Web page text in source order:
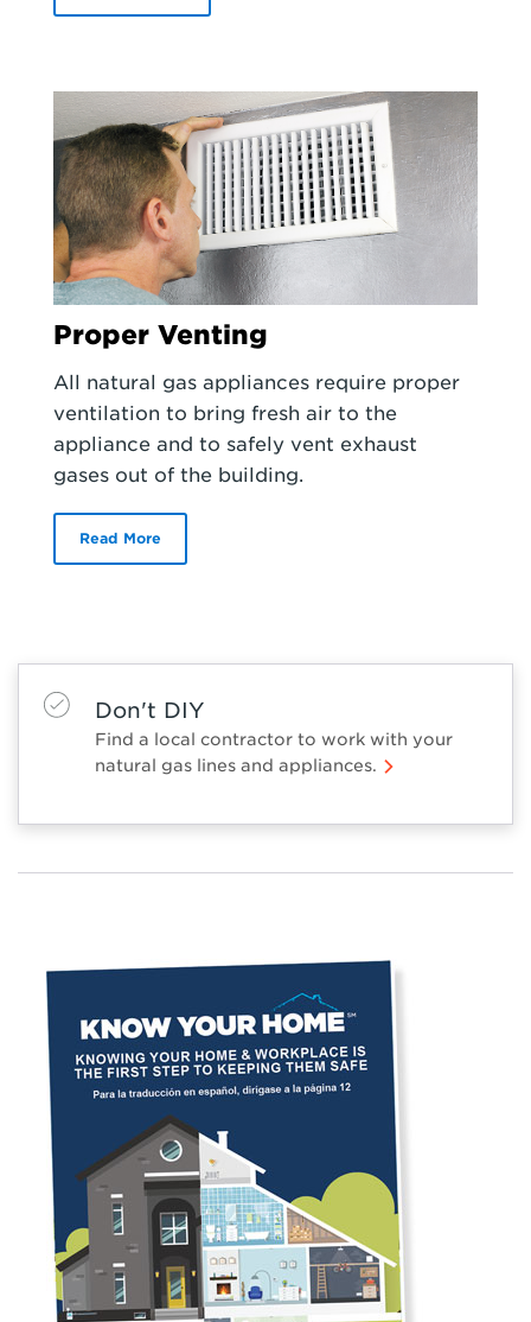
Proper Venting
All natural gas appliances require proper
ventilation to bring fresh air to the
appliance and to safely vent exhaust
gases out of the building.
Read More
Don't DIY
Find a local contractor to work with your
natural gas lines and appliances.